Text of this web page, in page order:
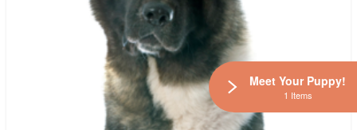
Meet Your Puppy!
1 Items